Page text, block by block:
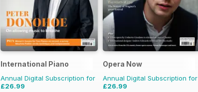
International Piano
Annual Digital Subscription for
£26.99
Opera Now
Annual Digital Subscription for
£26.99